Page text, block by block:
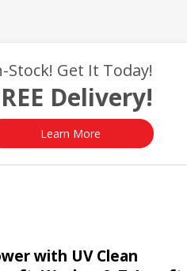
Stock! Get It Today!
Delivery!
Learn More
with UV Clean